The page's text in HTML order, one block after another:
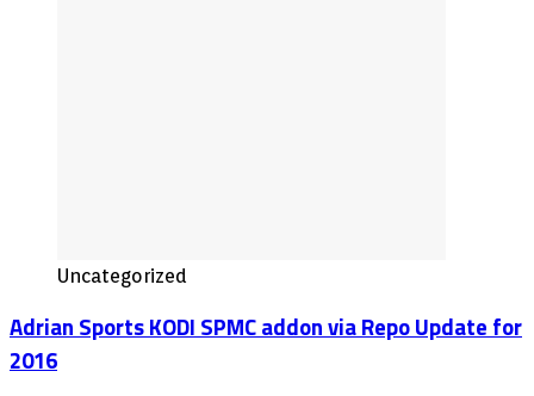
Uncategorized
Adrian Sports KODI SPMC addon via Repo Update for
2016